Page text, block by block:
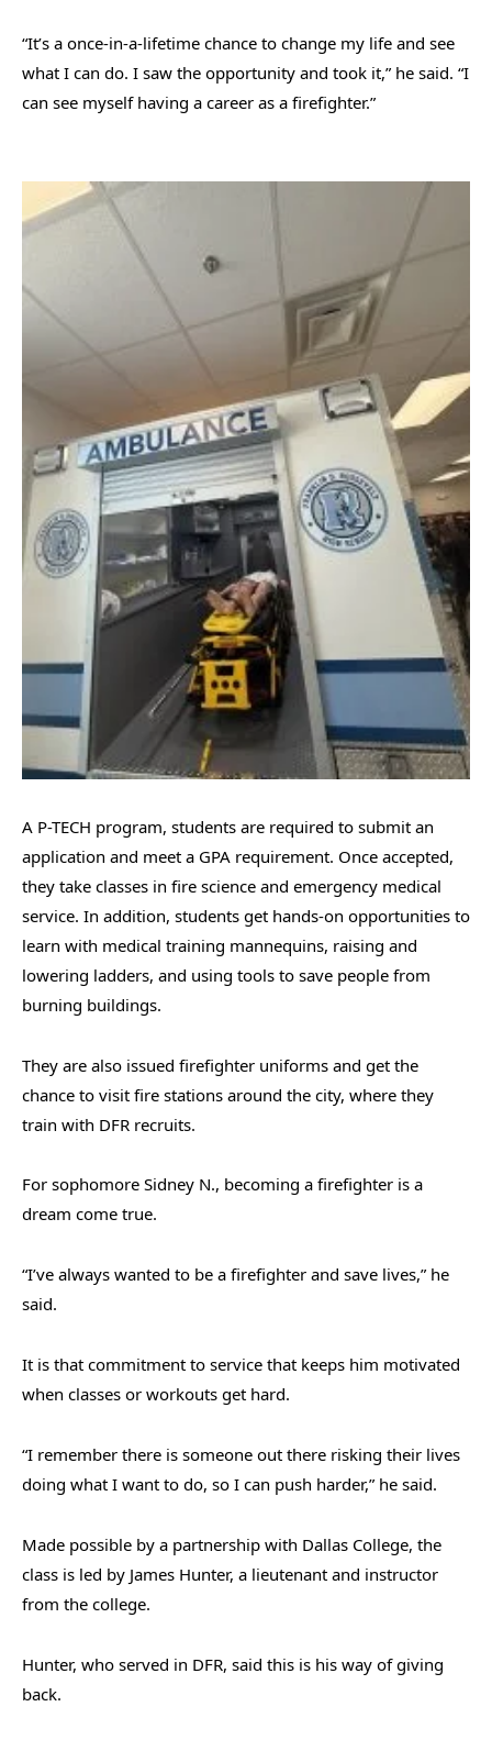
“It’s a once-in-a-lifetime chance to change my life and see
what I can do. I saw the opportunity and took it,” he said. “I
can see myself having a career as a firefighter.”
A P-TECH program, students are required to submit an
application and meet a GPA requirement. Once accepted,
they take classes in fire science and emergency medical
service. In addition, students get hands-on opportunities to
learn with medical training mannequins, raising and
lowering ladders, and using tools to save people from
burning buildings.
They are also issued firefighter uniforms and get the
chance to visit fire stations around the city, where they
train with DFR recruits.
For sophomore Sidney N., becoming a firefighter is a
dream come true.
“I’ve always wanted to be a firefighter and save lives,” he
said.
It is that commitment to service that keeps him motivated
when classes or workouts get hard.
“I remember there is someone out there risking their lives
doing what I want to do, so I can push harder,” he said.
Made possible by a partnership with Dallas College, the
class is led by James Hunter, a lieutenant and instructor
from the college.
Hunter, who served in DFR, said this is his way of giving
back.